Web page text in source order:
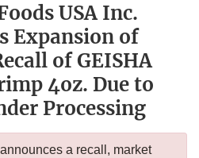
USA Inc.
Expansion of
of GEISHA
4oz. Due to
Processing
a recall, market